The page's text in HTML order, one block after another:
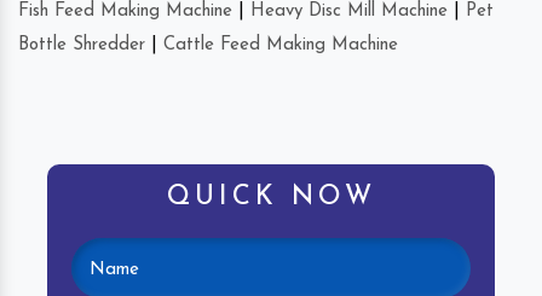
Fish Feed Making Machine
Heavy Disc Mill Machine
Pet
Bottle Shredder
Cattle Feed Making Machine
QUICK NOW